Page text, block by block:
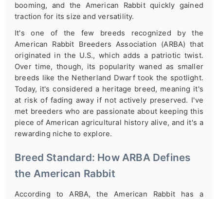
booming, and the American Rabbit quickly gained
traction for its size and versatility.
It's one of the few breeds recognized by the
American Rabbit Breeders Association (ARBA) that
originated in the U.S., which adds a patriotic twist.
Over time, though, its popularity waned as smaller
breeds like the Netherland Dwarf took the spotlight.
Today, it's considered a heritage breed, meaning it's
at risk of fading away if not actively preserved. I've
met breeders who are passionate about keeping this
piece of American agricultural history alive, and it's a
rewarding niche to explore.
Breed Standard: How ARBA Defines
the American Rabbit
According to ARBA, the American Rabbit has a